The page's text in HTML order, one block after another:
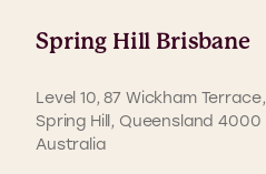
Spring Hill Brisbane
Level 10, 87 Wickham Terrace,
Spring Hill, Queensland 4000
Australia